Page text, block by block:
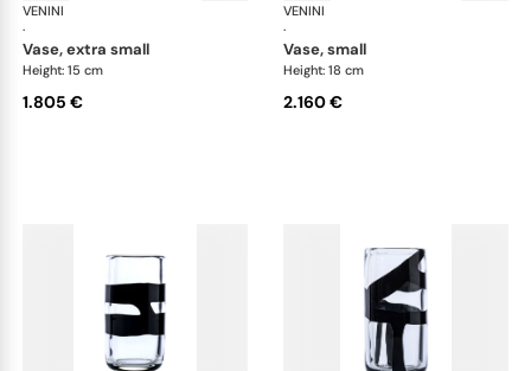
VENINI
·
Cilindro
vase, extra small
Height: 15 cm
1.805 €
VENINI
·
vase, small
Height: 18 cm
2.160 €